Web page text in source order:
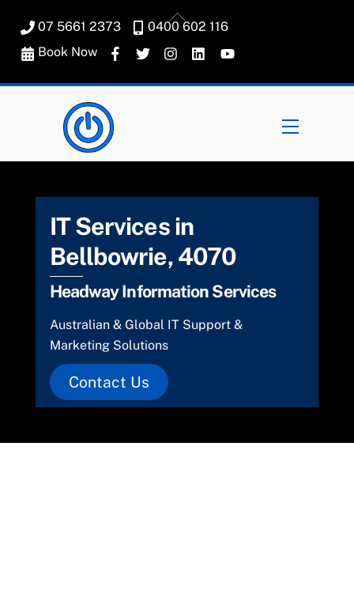
content
07 5661 2373
0400 602 116
Book Now
Menu
IT Services in
Bellbowrie, 4070
Headway Information Services
Australian & Global IT Support &
Marketing Solutions
Contact Us
Back
To
Top